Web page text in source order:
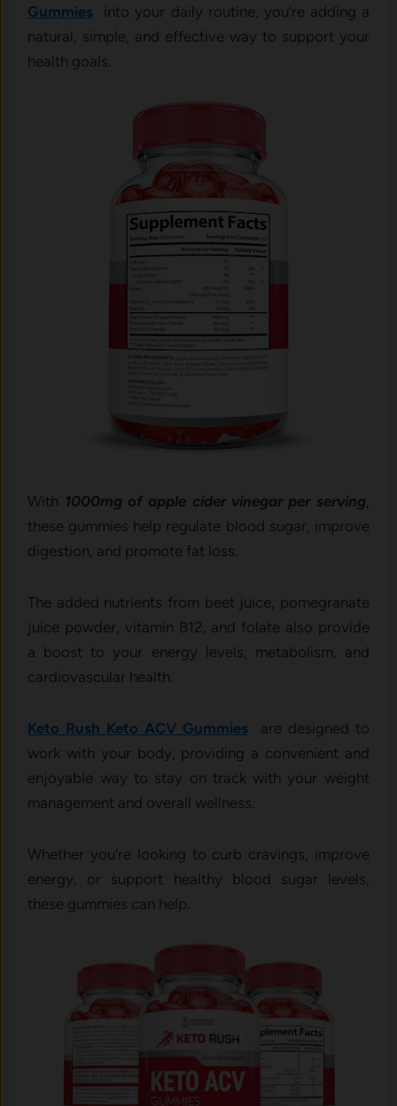
Gummies into your daily routine, you’re adding a
natural, simple, and effective way to support your
health goals.
With 1000mg of apple cider vinegar per serving
these gummies help regulate blood sugar, improve
digestion, and promote fat loss.
The added nutrients from beet juice, pomegranate
juice powder, vitamin B12, and folate also provide
a boost to your energy levels, metabolism, and
cardiovascular health.
Keto Rush Keto ACV Gummies are designed to
work with your body, providing a convenient and
enjoyable way to stay on track with your weight
management and overall wellness.
Whether you’re looking to curb cravings, improve
energy, or support healthy blood sugar levels,
these gummies can help.